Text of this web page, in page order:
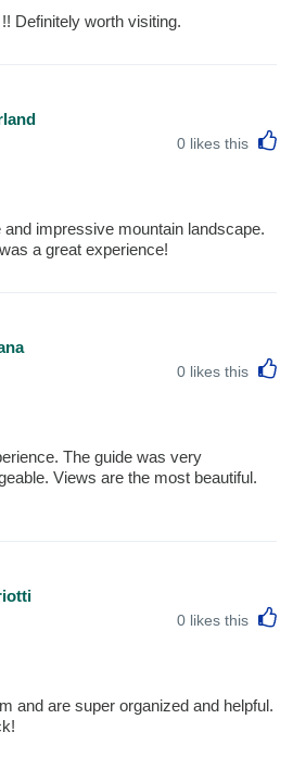
Definitely worth visiting.
0 likes this
impressive mountain landscape.
a great experience!
0 likes this
The guide was very
Views are the most beautiful.
0 likes this
and are super organized and helpful.